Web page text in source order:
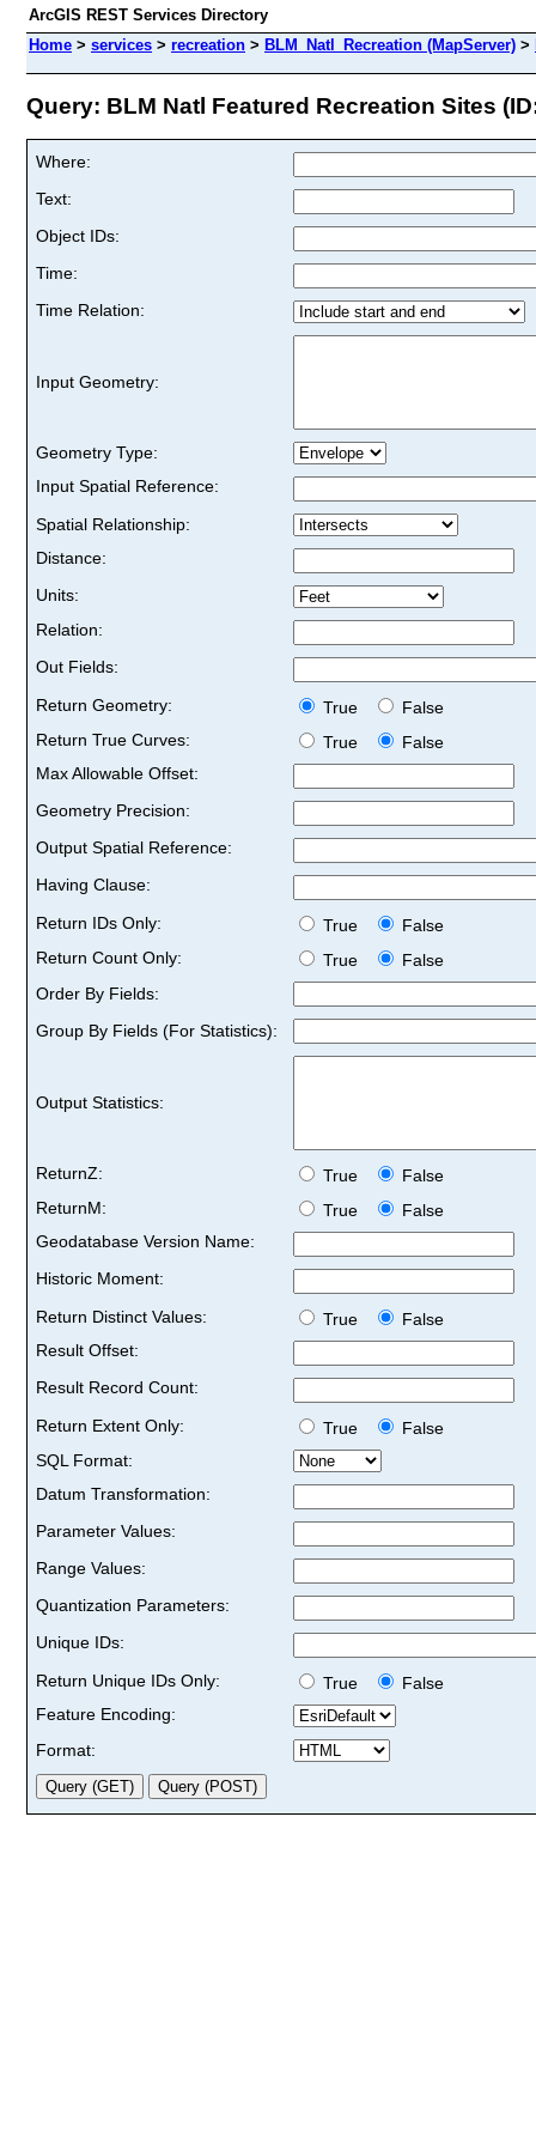
ArcGIS REST Services Directory
Home > services > recreation > BLM_Natl_Recreation (MapServer) >
Query: BLM Natl Featured Recreation Sites
Where:
Text:
Object IDs:
Time:
Time Relation:
Input Geometry:
Geometry Type:
Input Spatial Reference:
Spatial Relationship:
Distance:
Units:
Relation:
Out Fields:
Return Geometry:
True
False
Return True Curves:
True
False
Max Allowable Offset:
Geometry Precision:
Output Spatial Reference:
Having Clause:
Return IDs Only:
True
False
Return Count Only:
True
False
Order By Fields:
Group By Fields (For Statistics):
Output Statistics:
ReturnZ: True
False
ReturnM:
True
False
Geodatabase Version Name:
Historic Moment:
Return Distinct Values:
True
False
Result Offset:
Result Record Count:
Return Extent Only:
True
False
SQL Format:
Datum Transformation:
Parameter Values:
Range Values:
Quantization Parameters:
Unique IDs:
Return Unique IDs Only:
True
False
Feature Encoding:
Format: